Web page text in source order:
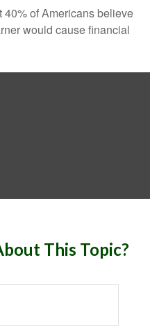
of Americans believe
would cause financial
This Topic?